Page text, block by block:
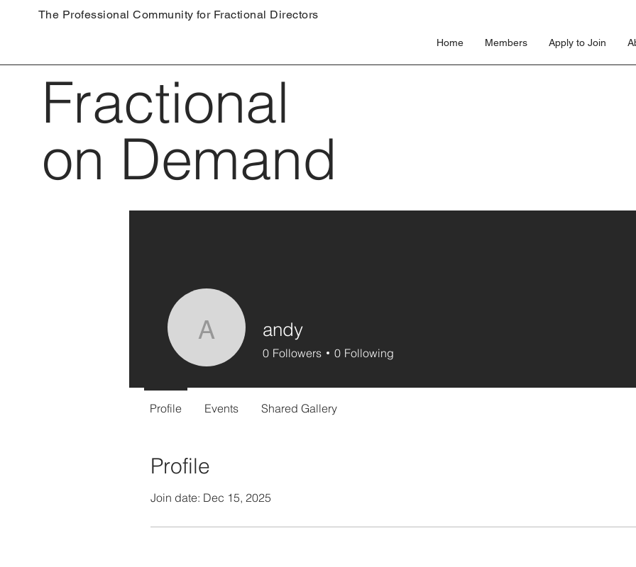
The Professional Community for Fractional Directors
Home Members Apply to Join
Fractional
on Demand
Profile
Join date: Dec 15, 2025
andy andy
0 Followers 0 Following
Profile Events Shared Gallery